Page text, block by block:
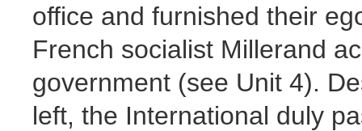
office and furnished their
French socialist Millerand
government (see Unit 4).
left, the International duly